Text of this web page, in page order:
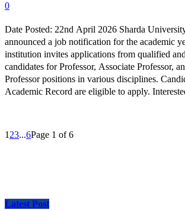
0
Date Posted: 22nd April 2026 Sharda
announced a job notification for the academic
institution invites applications from qualified
candidates for Professor, Associate Professor,
Professor positions in various disciplines.
Academic Record are eligible to apply.
1 23...6Page 1 of 6
Latest Post